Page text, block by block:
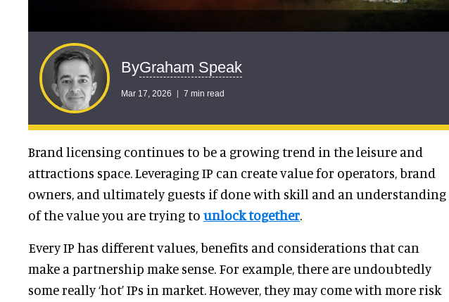
ByGraham Speak
Mar 17, 2026 7 min read
Brand licensing continues to be a growing trend in the leisure and
attractions space. Leveraging IP can create value for operators, brand
owners, and ultimately guests if done with skill and an understanding
of the value you are trying to unlock together.
Every IP has different values, benefits and considerations that can
make a partnership make sense. For example, there are undoubtedly
some really ‘hot’ IPs in market. However, they may come with more risk